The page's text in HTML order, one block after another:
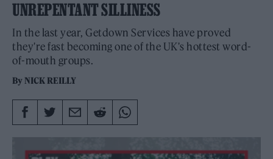
UNREPENTANT SILLINESS
In the last year, Getdown Services have proved
they're fast becoming one of the UK's hottest word-
of-mouth groups.
By NICK REILLY